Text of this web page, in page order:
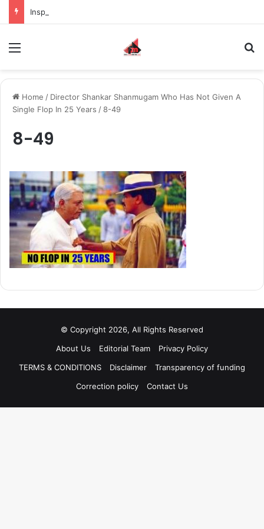
Home / Director Shankar Shanmugam Who Has Not Given A
Single Flop In 25 Years /8-49
8-49
© Copyright 2026, All Rights Reserved
About Us
Editorial Team
Privacy Policy
TERMS & CONDITIONS
Disclaimer
Transparency of funding
Correction policy
Contact Us